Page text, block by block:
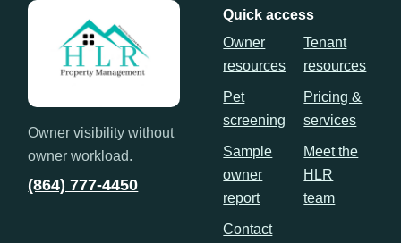
Owner visibility without
owner workload.
(864) 777-4450
Quick access
Owner
resources
Tenant
resources
Pet
screening
Pricing &
services
Sample
owner
report
Meet the
HLR
team
Contact